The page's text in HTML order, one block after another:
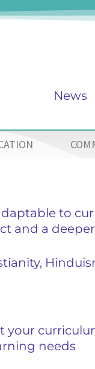
News
to
and a
your
needs